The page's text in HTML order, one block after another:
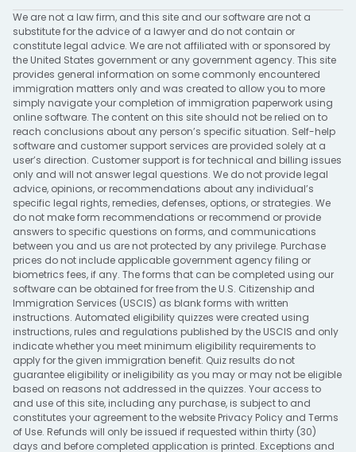
We are not a law firm, and this site and our software are not a
substitute for the advice of a lawyer and do not contain or
constitute legal advice. We are not affiliated with or sponsored by
the United States government or any government agency. This site
provides general information on some commonly encountered
immigration matters only and was created to allow you to more
simply navigate your completion of immigration paperwork using
online software. The content on this site should not be relied on to
reach conclusions about any person’s specific situation. Self-help
software and customer support services are provided solely at a
user’s direction. Customer support is for technical and billing issues
only and will not answer legal questions. We do not provide legal
advice, opinions, or recommendations about any individual’s
specific legal rights, remedies, defenses, options, or strategies. We
do not make form recommendations or recommend or provide
answers to specific questions on forms, and communications
between you and us are not protected by any privilege. Purchase
prices do not include applicable government agency filing or
biometrics fees, if any. The forms that can be completed using our
software can be obtained for free from the U.S. Citizenship and
Immigration Services (USCIS) as blank forms with written
instructions. Automated eligibility quizzes were created using
instructions, rules and regulations published by the USCIS and only
indicate whether you meet minimum eligibility requirements to
apply for the given immigration benefit. Quiz results do not
guarantee eligibility or ineligibility as you may or may not be eligible
based on reasons not addressed in the quizzes. Your access to
and use of this site, including any purchase, is subject to and
constitutes your agreement to the website Privacy Policy and Terms
of Use. Refunds will only be issued if requested within thirty (30)
days and before completed application is printed. Exceptions and